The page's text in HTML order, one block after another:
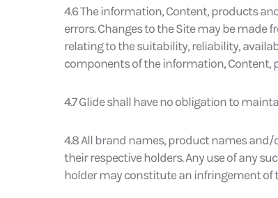
4.6 The information, Content, products
errors. Changes to the Site may be
relating to the suitability, reliability,
components of the information, Content,
4.7 Glide shall have no obligation to
4.8 All brand names, product names
their respective holders. Any use of any
holder may constitute an infringement of